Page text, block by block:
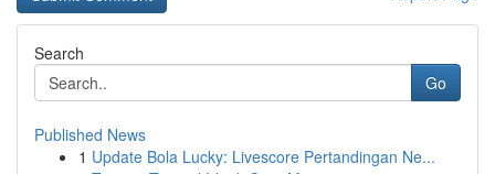
Search
Go
Published News
1 Update Bola Lucky: Livescore Pertandingan Ne...